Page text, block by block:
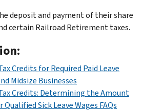
deposit and payment of their share
certain Railroad Retirement taxes.
Credits for Required Paid Leave
Midsize Businesses
Credits: Determining the Amount
Sick Leave Wages FAQs